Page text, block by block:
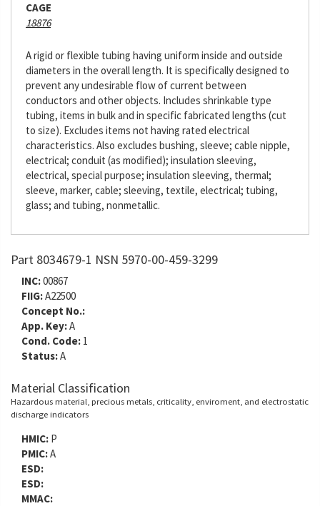
CAGE
18876
A rigid or flexible tubing having uniform inside and outside
diameters in the overall length. It is specifically designed to
prevent any undesirable flow of current between
conductors and other objects. Includes shrinkable type
tubing, items in bulk and in specific fabricated lengths (cut
to size). Excludes items not having rated electrical
characteristics. Also excludes bushing, sleeve; cable nipple,
electrical; conduit (as modified); insulation sleeving,
electrical, special purpose; insulation sleeving, thermal;
sleeve, marker, cable; sleeving, textile, electrical; tubing,
glass; and tubing, nonmetallic.
Part 8034679-1 NSN 5970-00-459-3299
INC:00867
FIIG:A22500
Concept No.:
App. Key:A
Cond. Code: 1
Status:A
Material Classification
Hazardous material, precious metals, criticality, enviroment, and electrostatic
discharge indicators
HMIC: P
PMIC:A
ESD:
ESD:
MMAC: